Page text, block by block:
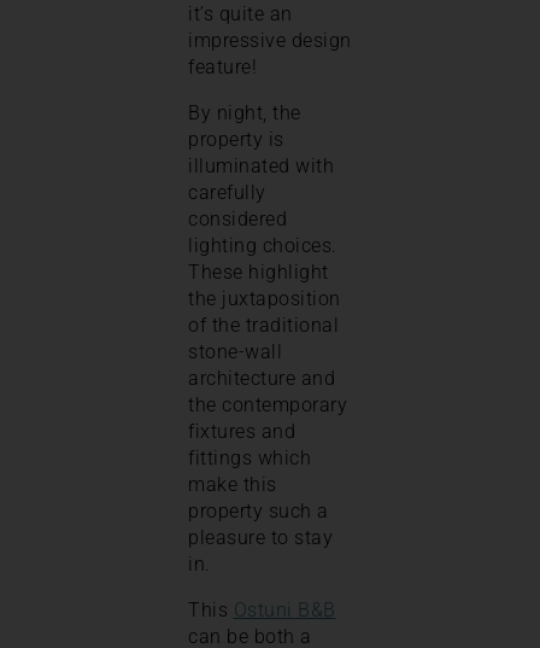
it’s quite an
impressive design
feature!
By night, the
property is
illuminated with
carefully
considered
lighting choices.
These highlight
the juxtaposition
of the traditional
stone-wall
architecture and
the contemporary
fixtures and
fittings which
make this
property such a
pleasure to stay
in.
This Ostuni B&B
can be both a